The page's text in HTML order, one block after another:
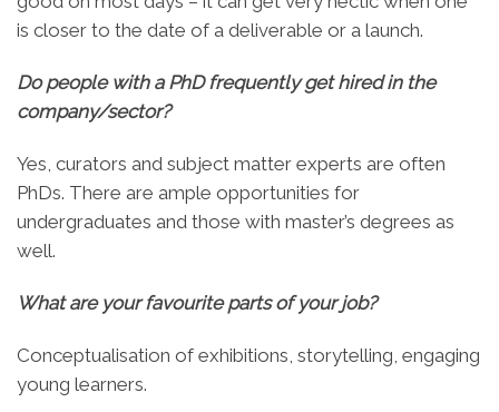
is closer to the date of a deliverable or a launch.
Do people with a PhD frequently get hired in the
company/sector?
Yes, curators and subject matter experts are often
PhDs. There are ample opportunities for
undergraduates and those with master’s degrees as
well.
What are your favourite parts of your job?
Conceptualisation of exhibitions, storytelling, engaging
young learners.